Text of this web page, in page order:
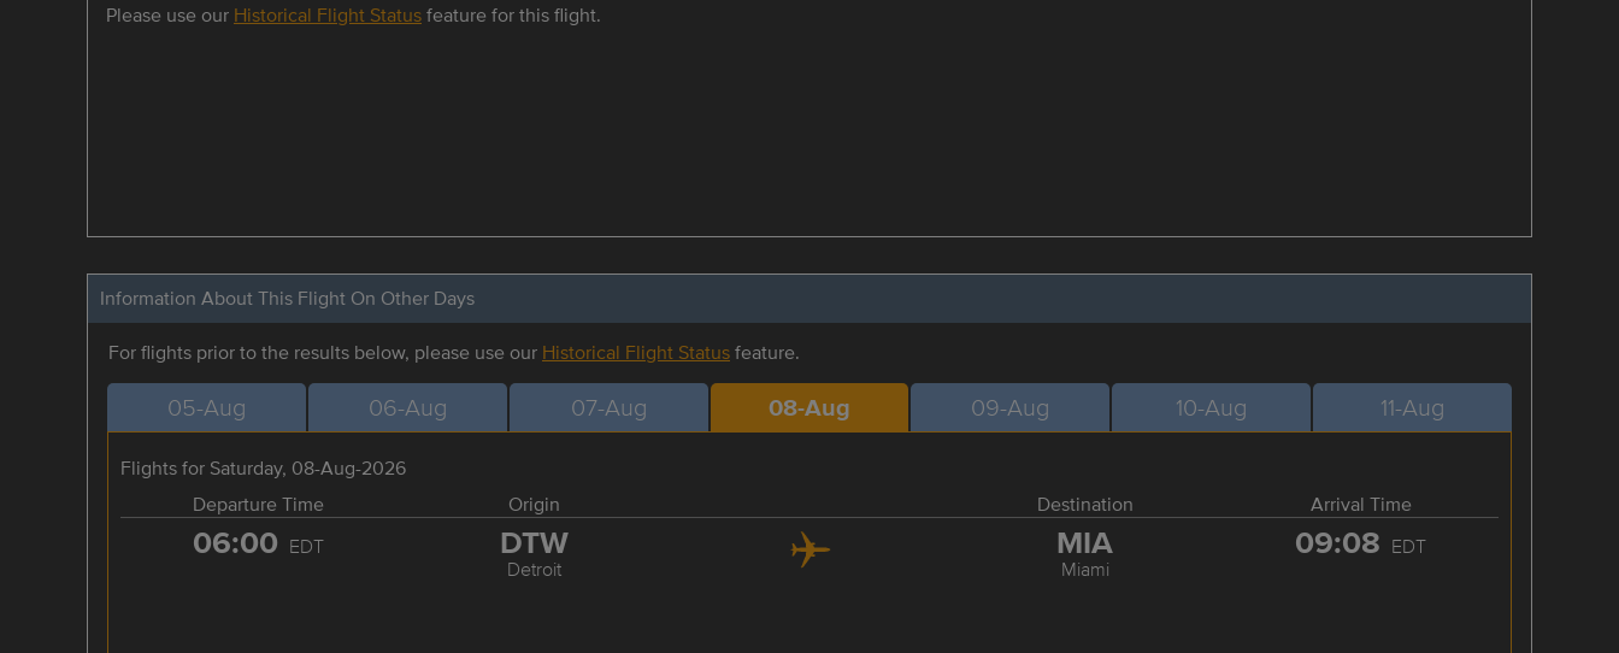
Please use our Historical Flight Statusfeature for this flight.
Information About This Flight On Other Days
For flights prior to the results below, please use our Historical Flight Statusfeature.
05-Aug 06-Aug 07-Aug 08-Aug 09-Aug 10-Aug 11-Aug
Flights for Saturday, 08-Aug-2026
Departure Time
Origin Destination Arrival Time
06:00 EDT DTW
Detroit
MIA
Miami
09:08 EDT